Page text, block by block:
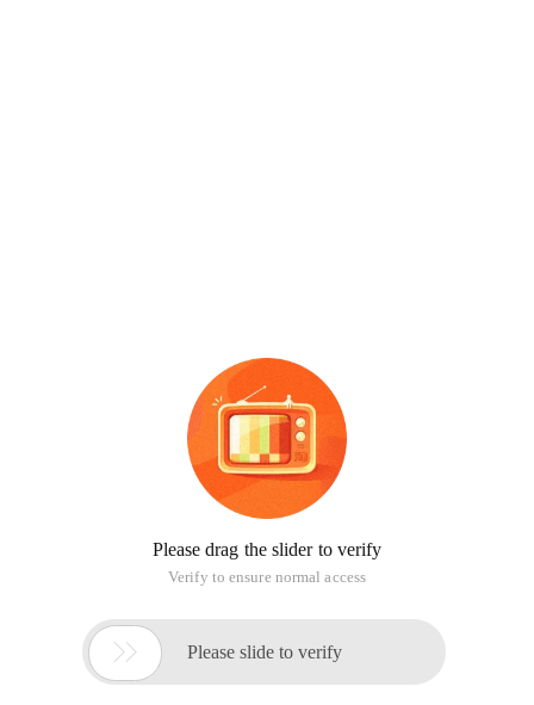
Please drag the slider to verify
Verify to ensure normal access
 Please slide to verify